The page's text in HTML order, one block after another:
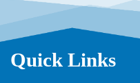
Quick Links